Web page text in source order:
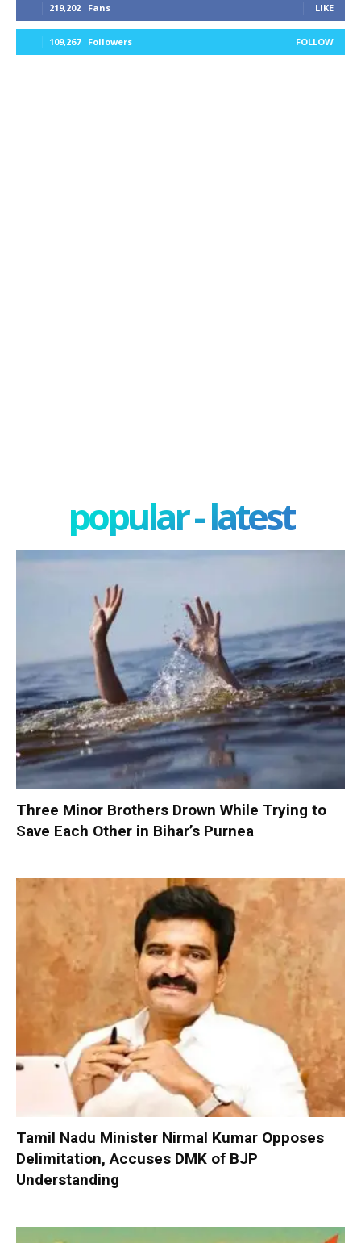
219,202 Fans LIKE
109,267 Followers FOLLOW
popular - latest
Three Minor Brothers Drown While Trying to
Save Each Other in Bihar’s Purnea
Tamil Nadu Minister Nirmal Kumar Opposes
Delimitation, Accuses DMK of BJP
Understanding